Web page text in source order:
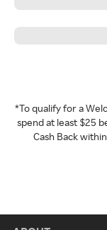
*To qualify for a
spend at least $25
Cash Back